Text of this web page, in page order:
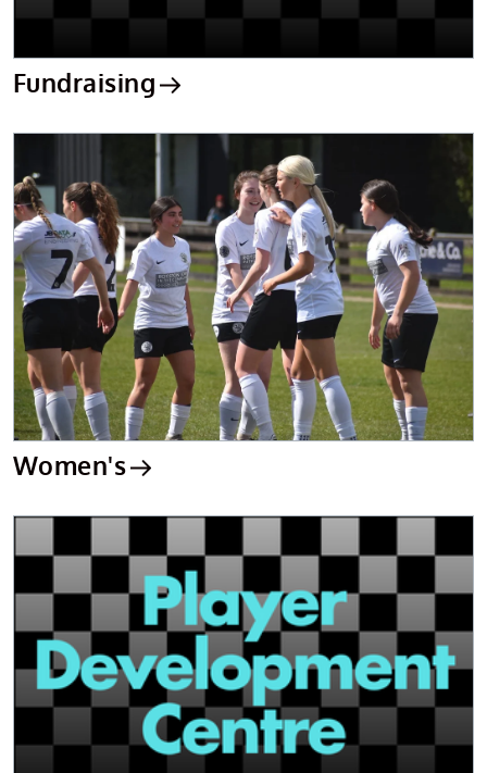
Fundraising
Women's